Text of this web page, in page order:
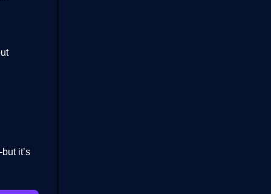
it’s